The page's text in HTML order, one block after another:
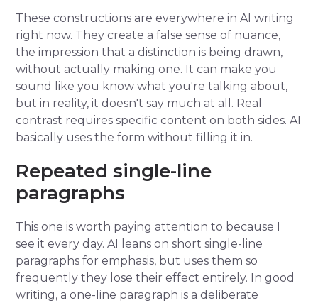
These constructions are everywhere in AI writing
right now. They create a false sense of nuance,
the impression that a distinction is being drawn,
without actually making one. It can make you
sound like you know what you're talking about,
but in reality, it doesn't say much at all. Real
contrast requires specific content on both sides. AI
basically uses the form without filling it in.
Repeated single-line
paragraphs
This one is worth paying attention to because I
see it every day. AI leans on short single-line
paragraphs for emphasis, but uses them so
frequently they lose their effect entirely. In good
writing, a one-line paragraph is a deliberate